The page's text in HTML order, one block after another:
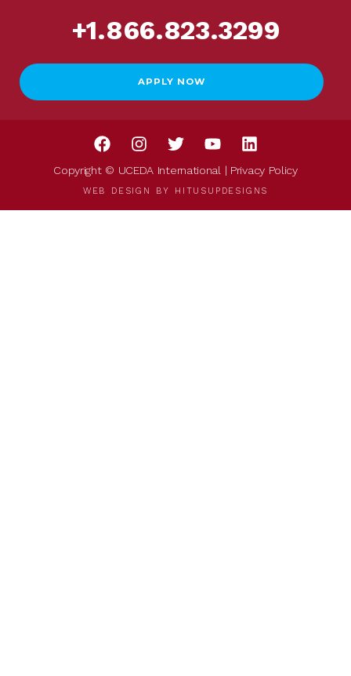
+1.866.823.3299
APPLY NOW
Copyright © UCEDA International | Privacy Policy
WEB DESIGN BY HITUSUPDESIGNS